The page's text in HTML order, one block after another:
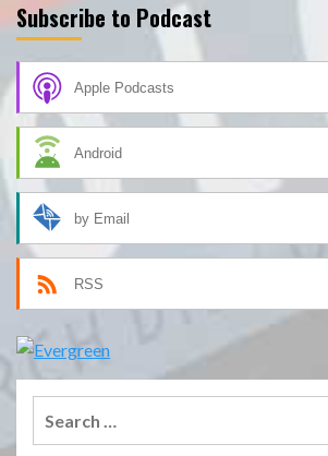
Subscribe to Podcast
Apple Podcasts
Android
by Email
RSS